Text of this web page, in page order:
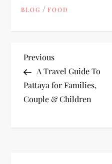
BLOG /FOOD
P
o
s
Previous
Post
Previous
A Travel Guide To
Pattaya for Families,
Couple & Children